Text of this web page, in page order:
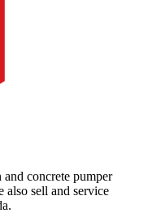
concrete pumper
also sell and service